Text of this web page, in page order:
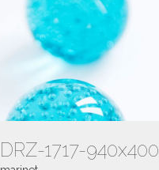
DRZ-1717-940x400